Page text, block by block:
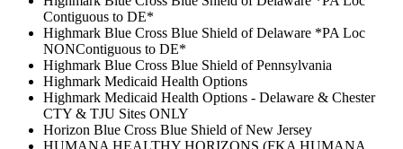
Contiguous to DE*
Highmark Blue Cross Blue Shield of Delaware *PA Loc
NONContiguous to DE*
Highmark Blue Cross Blue Shield of Pennsylvania
Highmark Medicaid Health Options
Highmark Medicaid Health Options - Delaware & Chester
CTY & TJU Sites ONLY
Horizon Blue Cross Blue Shield of New Jersey
HUMANA HEALTHY HORIZONS (FKA HUMANA